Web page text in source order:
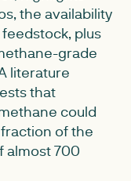
the availability
plus
grade
literature
that
could
of the
almost 700